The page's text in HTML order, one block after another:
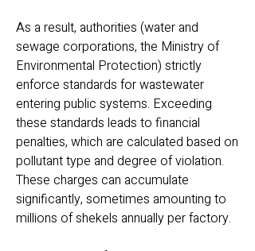
As a result, authorities (water and
sewage corporations, the Ministry of
Environmental Protection) strictly
enforce standards for wastewater
entering public systems. Exceeding
these standards leads to financial
penalties, which are calculated based on
pollutant type and degree of violation.
These charges can accumulate
significantly, sometimes amounting to
millions of shekels annually per factory.